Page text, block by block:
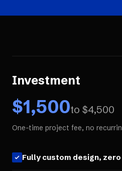
Investment
$1,500to $4,500
One-time project fee, no
Fully custom design,